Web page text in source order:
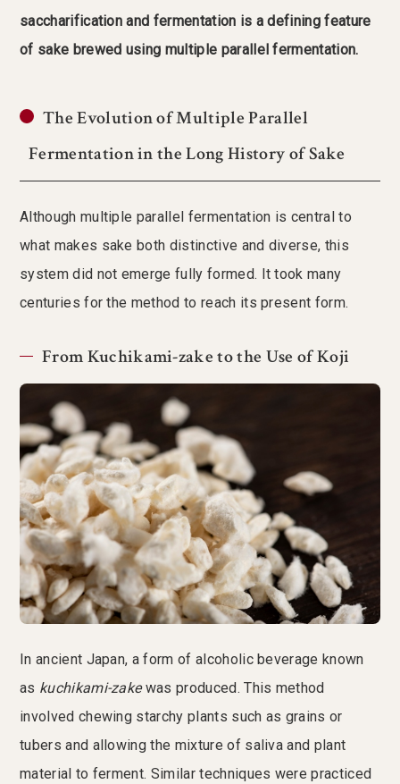
saccharification and fermentation is a defining feature
of sake brewed using multiple parallel fermentation.
The Evolution of Multiple Parallel
Fermentation in the Long History of Sake
Although multiple parallel fermentation is central to
what makes sake both distinctive and diverse, this
system did not emerge fully formed. It took many
centuries for the method to reach its present form.
From Kuchikami-zake to the Use of Koji
In ancient Japan, a form of alcoholic beverage known
as kuchikami-zakewas produced. This method
involved chewing starchy plants such as grains or
tubers and allowing the mixture of saliva and plant
material to ferment. Similar techniques were practiced